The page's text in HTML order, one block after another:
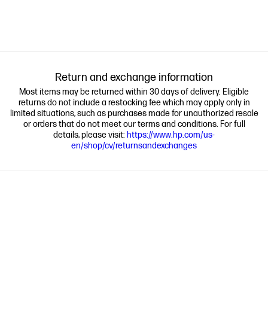
Return and exchange information
Most items may be returned within 30 days of delivery. Eligible
returns do not include a restocking fee which may apply only in
limited situations, such as purchases made for unauthorized resale
or orders that do not meet our terms and conditions. For full
details, please visit: https://www.hp.com/us-
en/shop/cv/returnsandexchanges